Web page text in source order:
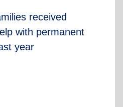
received
with permanent
year